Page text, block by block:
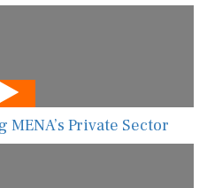
Private Sector